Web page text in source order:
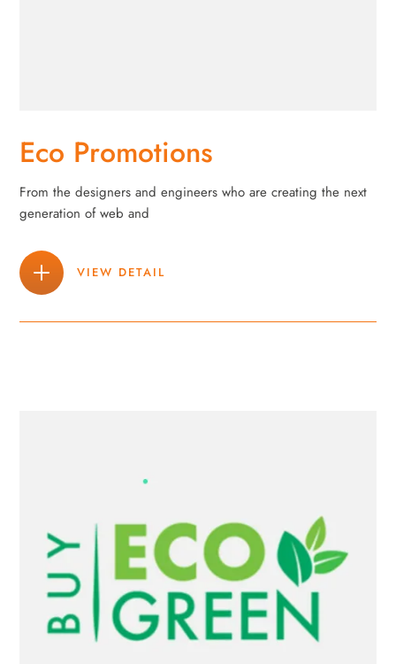
Eco Promotions
From the designers and engineers who are creating the next
generation of web and
VIEW DETAIL